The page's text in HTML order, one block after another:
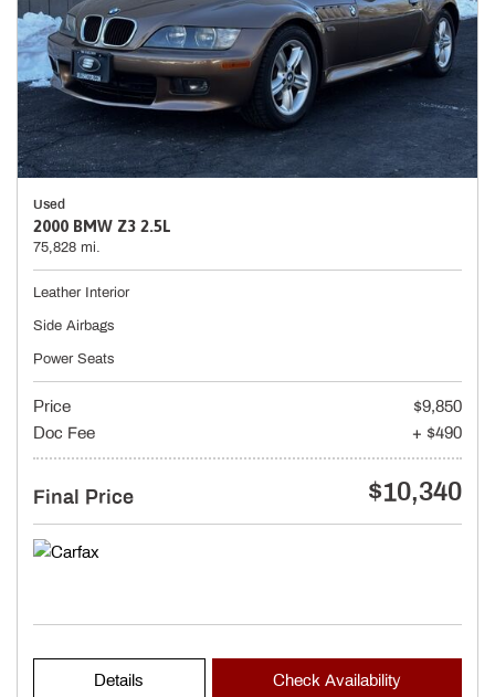
Used
2000 BMW Z3 2.5L
75,828 mi.
Leather Interior
Side Airbags
Power Seats
Price
$9,850
Doc Fee
+ $490
Final Price $10,340
Details Check Availability